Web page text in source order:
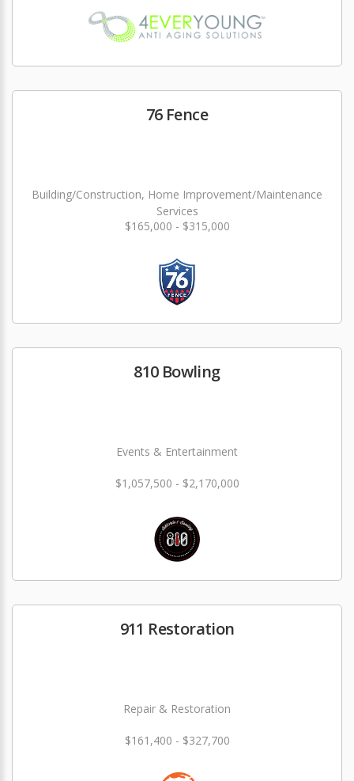
76 Fence
Building/Construction, Home Improvement/Maintenance
Services
$165,000 - $315,000
810 Bowling
Events & Entertainment
$1,057,500 - $2,170,000
911 Restoration
Repair & Restoration
$161,400 - $327,700